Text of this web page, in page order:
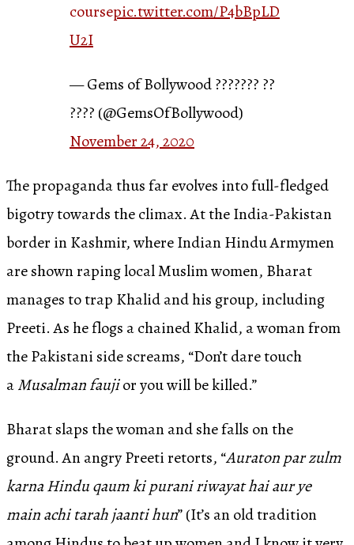
coursepic.twitter.com/P4bBpLD
U2I
— Gems of Bollywood ??????? ??
???? (@GemsOfBollywood)
November 24, 2020
The propaganda thus far evolves into full-fledged
bigotry towards the climax. At the India-Pakistan
border in Kashmir, where Indian Hindu Armymen
are shown raping local Muslim women, Bharat
manages to trap Khalid and his group, including
Preeti. As he flogs a chained Khalid, a woman from
the Pakistani side screams, “Don’t dare touch
aMusalman faujior you will be killed.”
Bharat slaps the woman and she falls on the
ground. An angry Preeti retorts, “Auraton par zulm
karna Hindu qaum ki purani riwayat hai aur ye
main achi tarah jaanti hun” (It’s an old tradition